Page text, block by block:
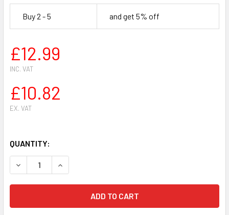
Buy 2 - 5 and get 5% off
£12.99
INC. VAT
£10.82
EX. VAT
QUANTITY:
DECREASE QUANTITY OF HUSQVARNA 357,357XP,359
INCREASE QUANTITY OF HUSQVARNA